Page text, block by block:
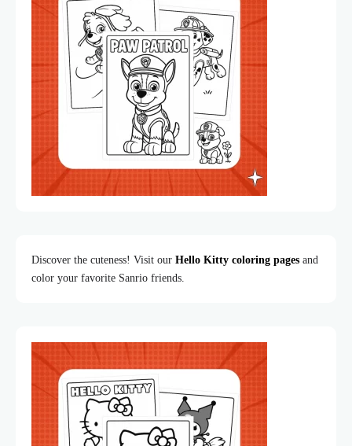
Discover the cuteness! Visit our Hello Kitty coloring pages and
color your favorite Sanrio friends.